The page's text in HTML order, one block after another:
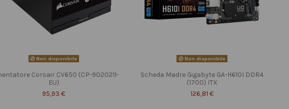
Non disponibile
Corsair CV650 (CP-9020211-
EU)
95,93 €
Non disponibile
Scheda Madre Gigabyte GA-H610I DDR4
(1700) ITX
126,81 €